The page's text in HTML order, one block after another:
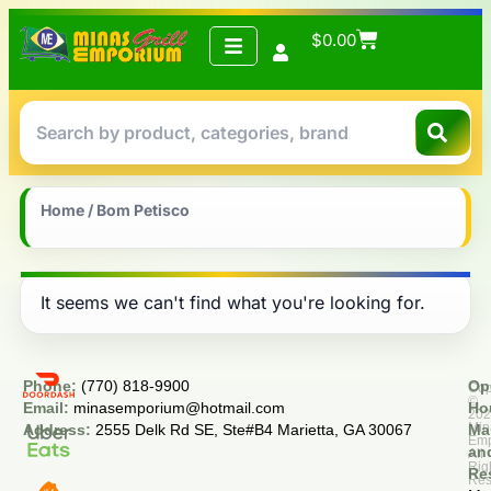
$0.00
Home / Bom Petisco
It seems we can't find what you're looking for.
©
All
Phone: (770) 818-9900
Email: minasemporium@hotmail.com
Address: 2555 Delk Rd SE, Ste#B4 Marietta, GA 30067